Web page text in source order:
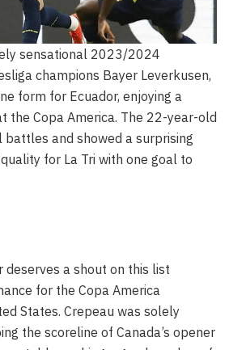
sensational 2023/2024
champions Bayer Leverkusen,
form for Ecuador, enjoying a
the Copa America. The 22-year-old
battles and showed a surprising
for La Tri with one goal to
deserves a shout on this list
for the Copa America
States. Crepeau was solely
the scoreline of Canada’s opener